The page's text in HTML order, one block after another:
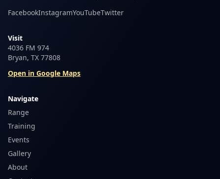
FacebookInstagramYouTubeTwitter
Visit
4036 FM 974
Bryan, TX 77808
Open in Google Maps
Navigate
Range
Training
Events
Gallery
About